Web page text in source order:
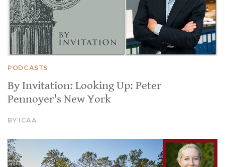
PODCASTS
By Invitation: Looking Up: Peter
Pennoyer's New York
BY ICAA